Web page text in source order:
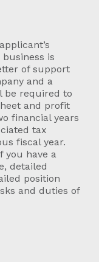
is
of support
and a
be required to
and profit
financial years
tax
fiscal year.
you have a
detailed
position
and duties of